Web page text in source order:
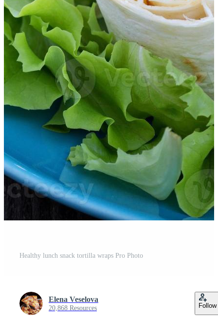
Healthy lunch snack tortilla wraps Pro Photo
Elena Veselova
20,868 Resources Follow